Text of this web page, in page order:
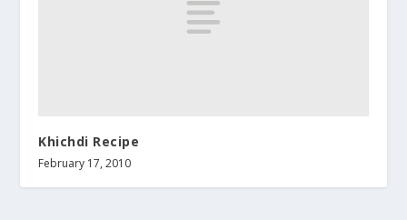
Khichdi Recipe
February 17, 2010